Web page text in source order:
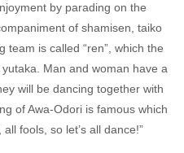
by parading on the
of shamisen, taiko
is called “ren”, which the
Man and woman have a
will be dancing together with
of Awa-Odori is famous which
fools, so let’s all dance!”